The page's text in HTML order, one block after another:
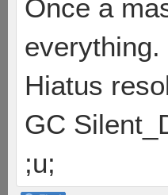
Once a
everything.
Hiatus
GC
;u;